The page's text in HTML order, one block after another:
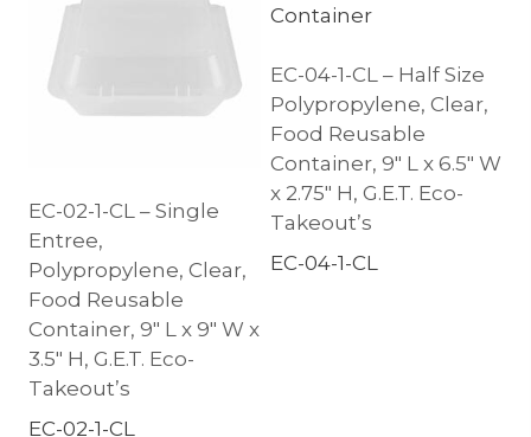
EC-02-1-CL – Single
Entree,
Polypropylene, Clear,
Food Reusable
Container, 9″ L x 9″ W x
3.5″ H, G.E.T. Eco-
Takeout’s
EC-02-1-CL
EC-04-1-CL – Half Size
Polypropylene, Clear,
Food Reusable
Container, 9″ L x 6.5″ W
x 2.75″ H, G.E.T. Eco-
Takeout’s
EC-04-1-CL